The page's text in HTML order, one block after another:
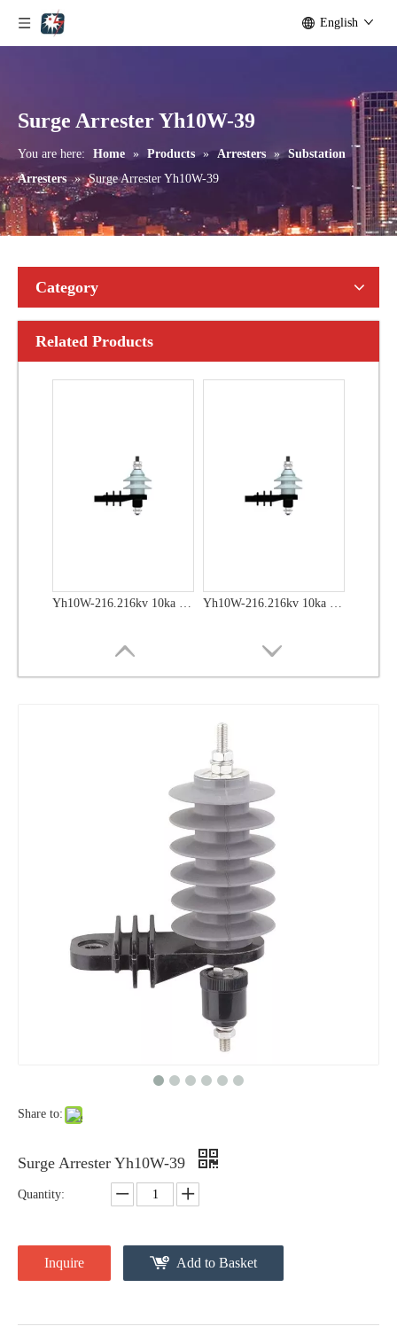
English
Surge Arrester Yh10W-39
You are here: Home » Products » Arresters » Substation
Arresters » Surge Arrester Yh10W-39
Category
Related Products
Yh10W-48, 48kv- 10ka Surge Arrester Yh10W-48, 48kv- 10ka Surge Arrester
Yh10W-48, 48kv- 10ka Surge Arrester
Share to:
Surge Arrester Yh10W-39
Quantity:
Inquire Add to Basket